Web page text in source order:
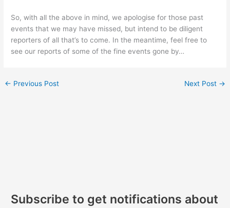
So, with all the above in mind, we apologise for those past
events that we may have missed, but intend to be diligent
reporters of all that’s to come. In the meantime, feel free to
see our reports of some of the fine events gone by…
← Previous Post Next Post →
Subscribe to get notifications about